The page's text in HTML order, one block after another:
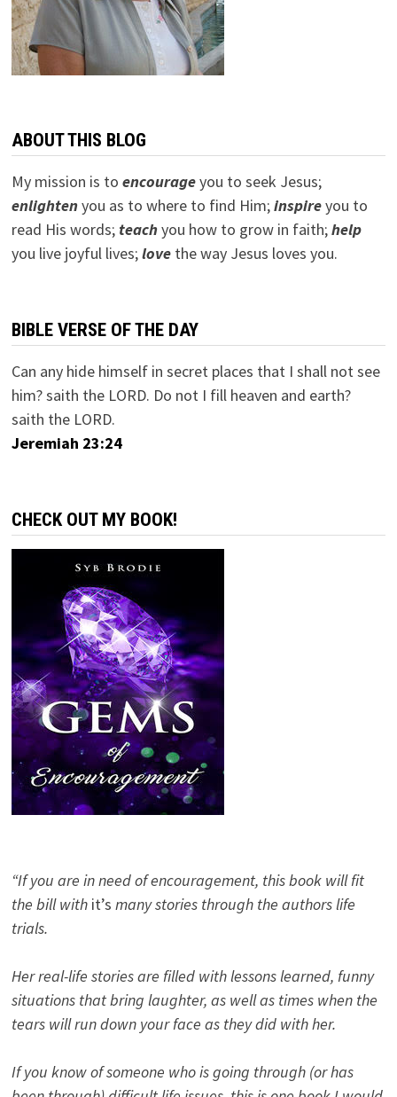
ABOUT THIS BLOG
My mission is to encourageyou to seek Jesus;
enlightenyou as to where to find Him;inspireyou to
read His words; teachyou how to grow in faith;help
you live joyful lives;lovethe way Jesus loves you.
BIBLE VERSE OF THE DAY
Can any hide himself in secret places that I shall not see
him? saith the LORD. Do not I fill heaven and earth?
saith the LORD.
Jeremiah 23:24
CHECK OUT MY BOOK!
“If you are in need of encouragement, this book will fit
the bill with it’s many stories through the authors life
trials.
Her real-life stories are filled with lessons learned, funny
situations that bring laughter, as well as times when the
tears will run down your face as they did with her.
If you know of someone who is going through (or has